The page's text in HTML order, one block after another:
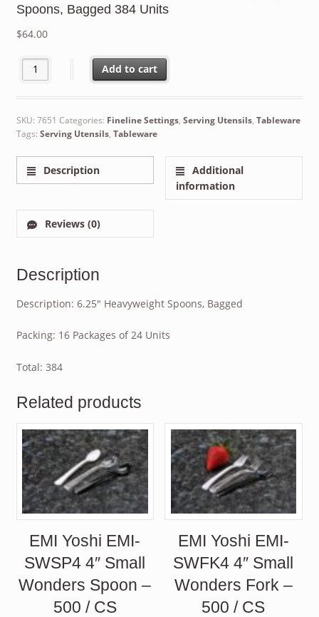
Spoons, Bagged 384 Units
$64.00
Fineline 7651 Golden Secrets 6.25" Heavyweight Spoons,
Add to cart
SKU: 7651 Categories: Fineline Settings, Serving Utensils, Tableware
Tags: Serving Utensils, Tableware
Description
Additional
information
Reviews (0)
Description
Description: 6.25″ Heavyweight Spoons, Bagged
Packing: 16 Packages of 24 Units
Total: 384
Related products
EMI Yoshi EMI-
SWSP4 4″ Small
Wonders Spoon –
500 / CS
EMI Yoshi EMI-
SWFK4 4″ Small
Wonders Fork –
500 / CS